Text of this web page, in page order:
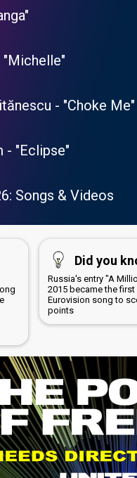
- "Choke Me"
- "Eclipse"
Songs & Videos
Did you
Russia's entry "A
2015 became the
Eurovision song to
points